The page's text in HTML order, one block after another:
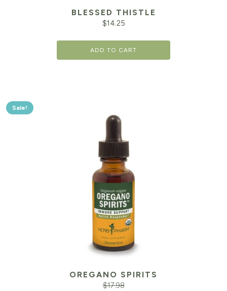
BLESSED THISTLE
$14.25
ADD TO CART
Sale!
OREGANO SPIRITS
$17.98